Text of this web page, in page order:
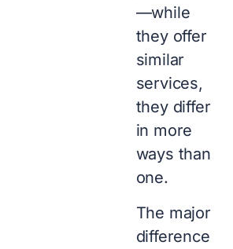
—while
they offer
similar
services,
they differ
in more
ways than
one.
The major
difference